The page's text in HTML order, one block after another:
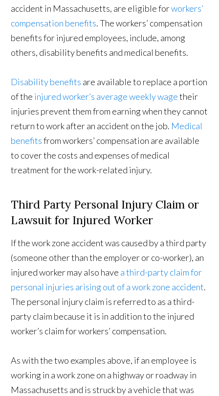
accident in Massachusetts, are eligible forworkers’
compensation benefits. The workers’ compensation
benefits for injured employees, include, among
others, disability benefits and medical benefits.
Disability benefits are available to replace a portion
of the injured worker’s average weekly wagetheir
injuries prevent them from earning when they cannot
return to work after an accident on the job. Medical
benefitsfrom workers’ compensation are available
to cover the costs and expenses of medical
treatment for the work-related injury.
Third Party Personal Injury Claim or
Lawsuit for Injured Worker
If the work zone accident was caused by a third party
(someone other than the employer or co-worker), an
injured worker may also have a third-party claim for
personal injuries arising out of a work zone accident.
The personal injury claim is referred to as a third-
party claim because it is in addition to the injured
worker’s claim for workers’ compensation.
As with the two examples above, if an employee is
working in a work zone on a highway or roadway in
Massachusetts and is struck by a vehicle that was